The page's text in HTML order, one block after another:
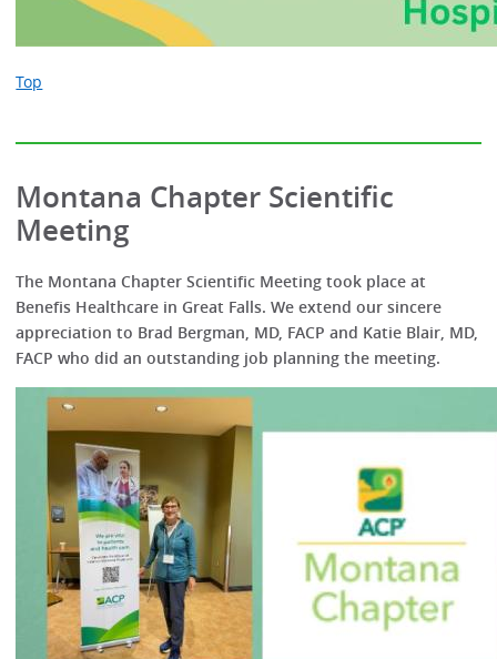
Top
Montana Chapter Scientific
Meeting
The Montana Chapter Scientific Meeting took place at
Benefis Healthcare in Great Falls. We extend our sincere
appreciation to Brad Bergman, MD, FACP and Katie Blair, MD,
FACP who did an outstanding job planning the meeting.